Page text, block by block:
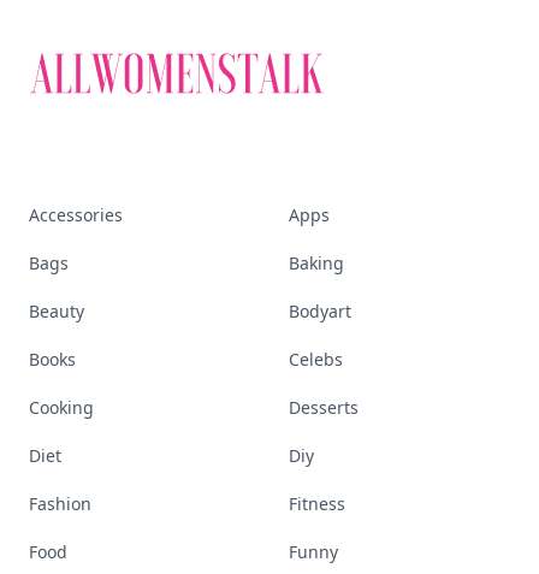
Accessories Apps
Bags Baking
Beauty Bodyart
Books Celebs
Cooking Desserts
Diet Diy
Fashion Fitness
Food Funny